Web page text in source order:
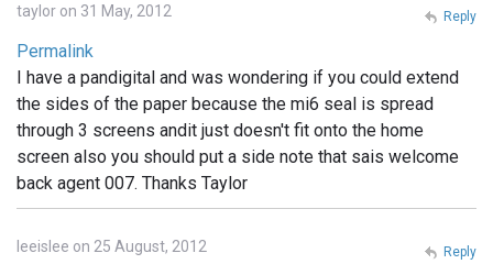
taylor on 31 May, 2012
Permalink
I have a pandigital and was wondering if you could extend
the sides of the paper because the mi6 seal is spread
through 3 screens andit just doesn't fit onto the home
screen also you should put a side note that sais welcome
back agent 007. Thanks Taylor
Reply
leeislee on 25 August, 2012 Reply